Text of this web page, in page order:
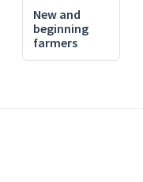
New and
beginning
farmers